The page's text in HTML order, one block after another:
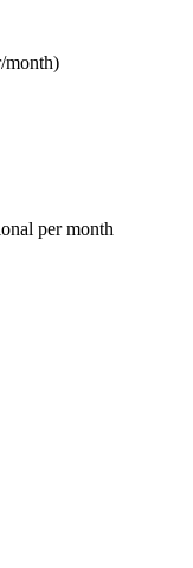
month)
per month